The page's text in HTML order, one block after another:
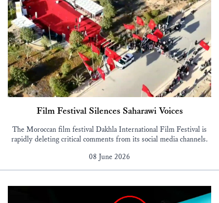
Film Festival Silences Saharawi Voices
The Moroccan film festival Dakhla International Film Festival is
rapidly deleting critical comments from its social media channels.
08 June 2026